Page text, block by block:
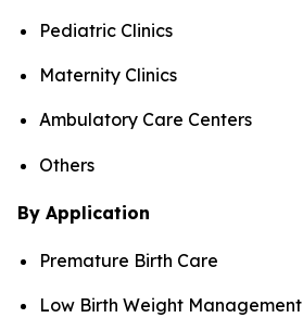
Pediatric Clinics
Maternity Clinics
Ambulatory Care Centers
Others
By Application
Premature Birth Care
Low Birth Weight Management